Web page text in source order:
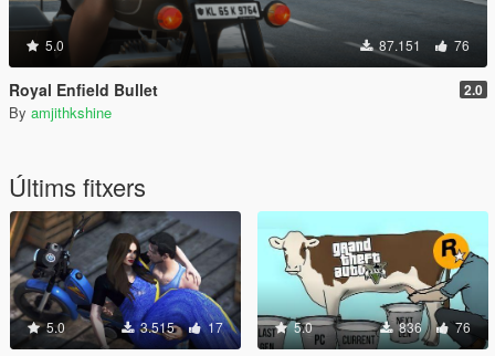
5.0 87.151 76
Royal Enfield Bullet 2.0
By amjithkshine
Últims fitxers
5.0 3.515 17 5.0 836 76